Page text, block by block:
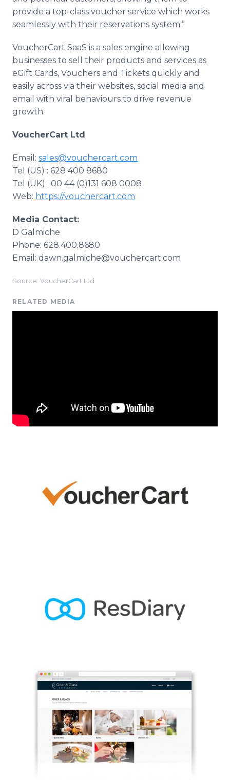
provide a top-class voucher service which works
seamlessly with their reservations system.”
VoucherCart SaaS is a sales engine allowing
businesses to sell their products and services as
eGift Cards, Vouchers and Tickets quickly and
easily across via their websites, social media and
email with viral behaviours to drive revenue
growth.
VoucherCart Ltd
Email: sales@vouchercart.com
Tel (US) : 628 400 8680
Tel (UK) : 00 44 (0)131 608 0008
​Web: https://vouchercart.com
Media Contact:
D Galmiche
Phone: 628.400.8680
Email: dawn.galmiche@vouchercart.com
Source: VoucherCart Ltd
RELATED MEDIA